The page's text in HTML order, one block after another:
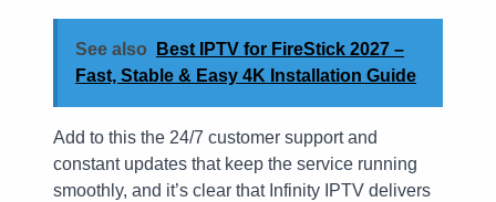
See also
Best IPTV for FireStick 2027 –
Fast, Stable & Easy 4K Installation Guide
Add to this the 24/7 customer support and
constant updates that keep the service running
smoothly, and it’s clear that Infinity IPTV delivers